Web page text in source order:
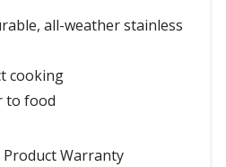
all-weather stainless
cooking
to food
Warranty